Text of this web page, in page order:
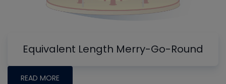
Equivalent Length Merry-Go-Round
READ MORE